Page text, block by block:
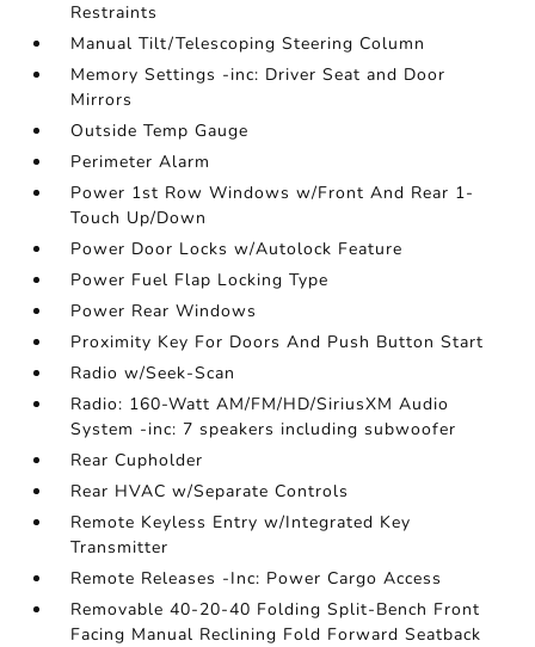
Restraints
Manual Tilt/Telescoping Steering Column
Memory Settings -inc: Driver Seat and Door
Mirrors
Outside Temp Gauge
Perimeter Alarm
Power 1st Row Windows w/Front And Rear 1-
Touch Up/Down
Power Door Locks w/Autolock Feature
Power Fuel Flap Locking Type
Power Rear Windows
Proximity Key For Doors And Push Button Start
Radio w/Seek-Scan
Radio: 160-Watt AM/FM/HD/SiriusXM Audio
System -inc: 7 speakers including subwoofer
Rear Cupholder
Rear HVAC w/Separate Controls
Remote Keyless Entry w/Integrated Key
Transmitter
Remote Releases -Inc: Power Cargo Access
Removable 40-20-40 Folding Split-Bench Front
Facing Manual Reclining Fold Forward Seatback